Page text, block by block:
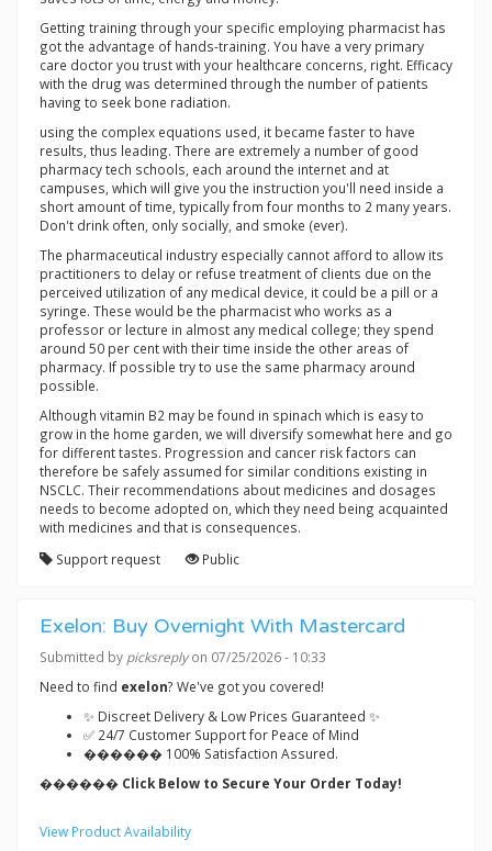
Getting training through your specific employing pharmacist has
got the advantage of hands-training. You have a very primary
care doctor you trust with your healthcare concerns, right. Efficacy
with the drug was determined through the number of patients
having to seek bone radiation.
using the complex equations used, it became faster to have
results, thus leading. There are extremely a number of good
pharmacy tech schools, each around the internet and at
campuses, which will give you the instruction you'll need inside a
short amount of time, typically from four months to 2 many years.
Don't drink often, only socially, and smoke (ever).
The pharmaceutical industry especially cannot afford to allow its
practitioners to delay or refuse treatment of clients due on the
perceived utilization of any medical device, it could be a pill or a
syringe. These would be the pharmacist who works as a
professor or lecture in almost any medical college; they spend
around 50 per cent with their time inside the other areas of
pharmacy. If possible try to use the same pharmacy around
possible.
Although vitamin B2 may be found in spinach which is easy to
grow in the home garden, we will diversify somewhat here and go
for different tastes. Progression and cancer risk factors can
therefore be safely assumed for similar conditions existing in
NSCLC. Their recommendations about medicines and dosages
needs to become adopted on, which they need being acquainted
with medicines and that is consequences.
Support request
Public
Exelon: Buy Overnight With Mastercard
Submitted by picksreplyon 07/25/2026 - 10:33
Need to find exelon? We've got you covered!
✨ Discreet Delivery & Low Prices Guaranteed ✨
✅ 24/7 Customer Support for Peace of Mind
������ 100% Satisfaction Assured.
������ Click Below to Secure Your Order Today!
View Product Availability